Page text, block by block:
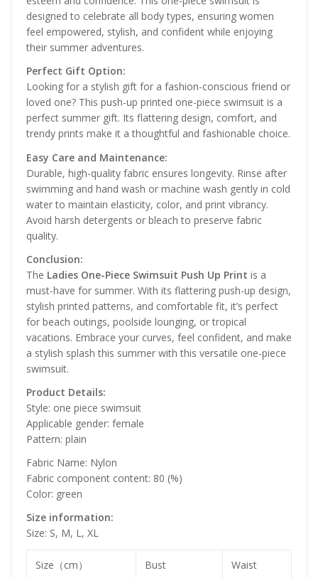
designed to celebrate all body types, ensuring women
feel empowered, stylish, and confident while enjoying
their summer adventures.
Perfect Gift Option:
Looking for a stylish gift for a fashion-conscious friend or
loved one? This push-up printed one-piece swimsuit is a
perfect summer gift. Its flattering design, comfort, and
trendy prints make it a thoughtful and fashionable choice.
Easy Care and Maintenance:
Durable, high-quality fabric ensures longevity. Rinse after
swimming and hand wash or machine wash gently in cold
water to maintain elasticity, color, and print vibrancy.
Avoid harsh detergents or bleach to preserve fabric
quality.
Conclusion:
The Ladies One-Piece Swimsuit Push Up Print is a
must-have for summer. With its flattering push-up design,
stylish printed patterns, and comfortable fit, it’s perfect
for beach outings, poolside lounging, or tropical
vacations. Embrace your curves, feel confident, and make
a stylish splash this summer with this versatile one-piece
swimsuit.
Product Details:
Style: one piece swimsuit
Applicable gender: female
Pattern: plain
Fabric Name: Nylon
Fabric component content: 80 (%)
Color: green
Size information:
Size: S, M, L, XL
Size（cm） Bust Waist